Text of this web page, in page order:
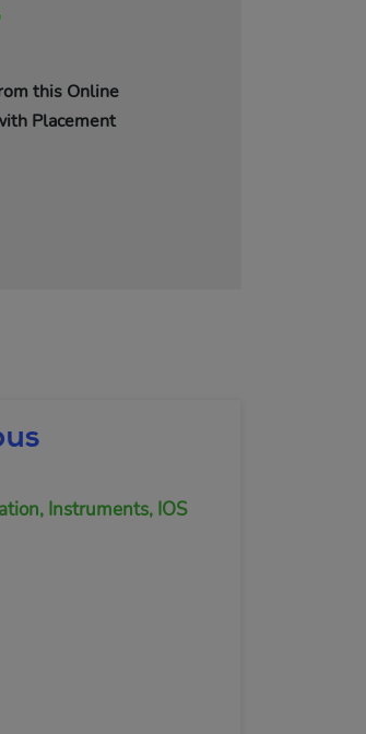
this Online
Placement
Instruments, IOS